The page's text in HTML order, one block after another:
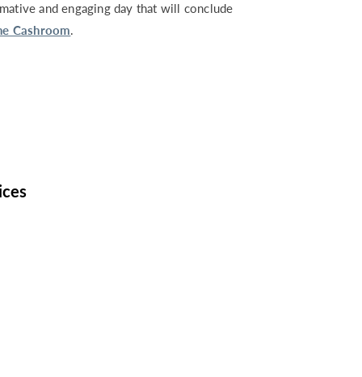
and engaging day that will conclude
Cashroom.